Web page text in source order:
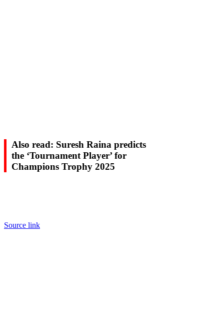
Also read: Suresh Raina predicts
the ‘Tournament Player’ for
Champions Trophy 2025
Source link